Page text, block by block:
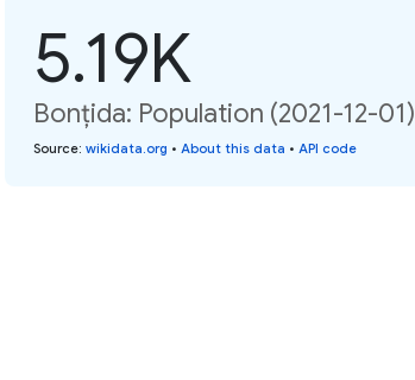
5.19K
Bonțida: Population (2021-12-01)
Source: wikidata.org • About this data • API code